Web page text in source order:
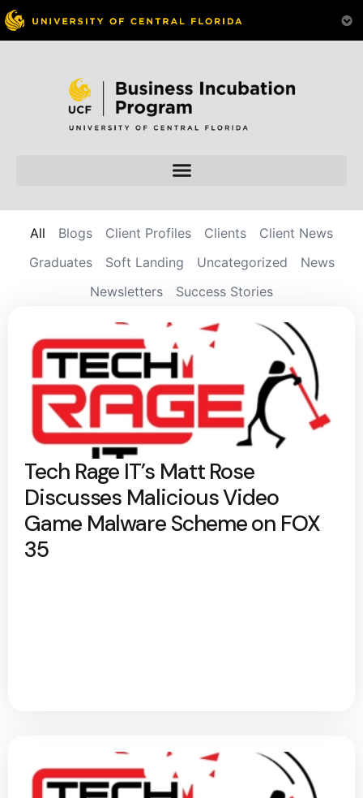
Blogs Client Profiles Clients
Client News
Graduates
Soft Landing Uncategorized
News
Newsletters
Success Stories
All
Tech Rage IT’s Matt Rose
Discusses Malicious Video
Game Malware Scheme on FOX
35